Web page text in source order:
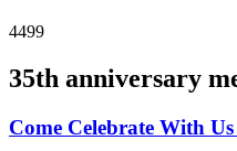
4499
35th anniversary
Come Celebrate With Us